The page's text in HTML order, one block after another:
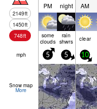
2149ft
1450ft
748ft
PM night AM
some
clouds
rain
shwrs clear
mph 5 5 10
Snow map
More